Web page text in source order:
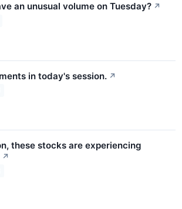
an unusual volume on Tuesday? ↗
in today's session. ↗
these stocks are experiencing
↗